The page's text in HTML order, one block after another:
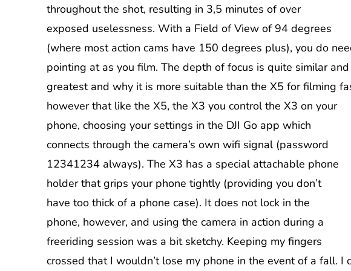
throughout the shot, resulting in 3,5 minutes of over
exposed uselessness. With a Field of View of 94 degrees
(where most action cams have 150 degrees plus), you do
pointing at as you film. The depth of focus is quite similar
greatest and why it is more suitable than the X5 for filming
however that like the X5, the X3 you control the X3 on your
phone, choosing your settings in the DJI Go app which
connects through the camera’s own wifi signal (password
12341234 always). The X3 has a special attachable phone
holder that grips your phone tightly (providing you don’t
have too thick of a phone case). It does not lock in the
phone, however, and using the camera in action during a
freeriding session was a bit sketchy. Keeping my fingers
crossed that I wouldn’t lose my phone in the event of a fall.